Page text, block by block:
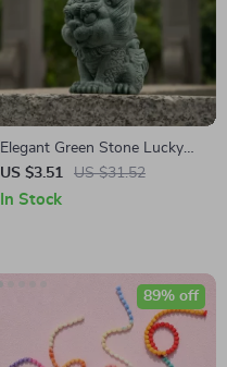
Elegant Green Stone Lucky
Kirin Feng Shui Statue for
Home & Office Decor
US $3.51 US $31.52
In Stock
89% off